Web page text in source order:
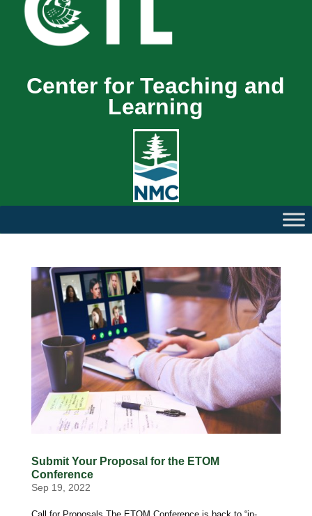
Center for Teaching and
Learning
Submit Your Proposal for the ETOM
Conference
Sep 19, 2022